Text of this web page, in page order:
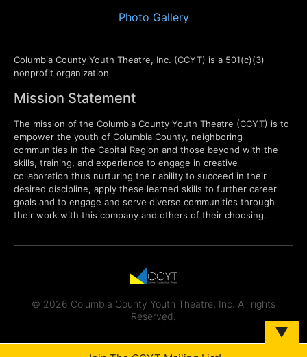
Photo Gallery
Columbia County Youth Theatre, Inc. (CCYT) is a 501(c)(3)
nonprofit organization
Mission Statement
The mission of the Columbia County Youth Theatre (CCYT) is to
empower the youth of Columbia County, neighboring
communities in the Capital Region and those beyond with the
skills, training, and experience to engage in creative
collaboration thus nurturing their ability to succeed in their
desired discipline, apply these learned skills to further career
goals and to engage and serve diverse communities through
their work with this company and others of their choosing.
© 2026 Columbia County Youth Theatre, Inc. All rights
Reserved.
▼